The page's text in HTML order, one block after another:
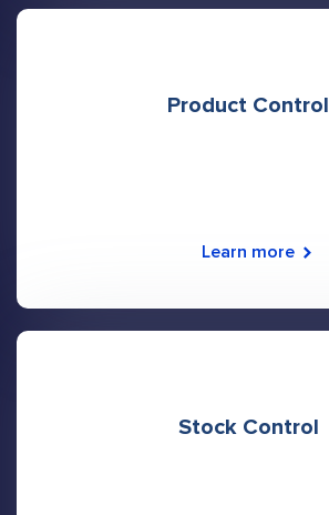
Product Control
Learn more
Stock Control